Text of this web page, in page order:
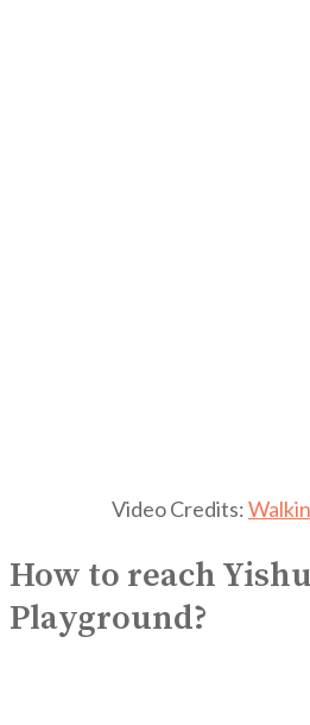
Video Credits:
How to reach
Playground?